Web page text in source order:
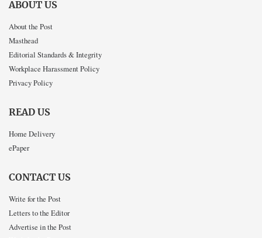
ABOUT US
About the Post
Masthead
Editorial Standards & Integrity
Workplace Harassment Policy
Privacy Policy
READ US
Home Delivery
ePaper
CONTACT US
Write for the Post
Letters to the Editor
Advertise in the Post